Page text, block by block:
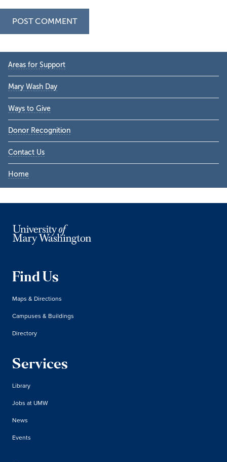
Primary
Sidebar
Areas for Support
Mary Wash Day
Ways to Give
Donor Recognition
Contact Us
Home
Find Us
Maps & Directions
Campuses & Buildings
Directory
Services
Library
Jobs at UMW
News
Events